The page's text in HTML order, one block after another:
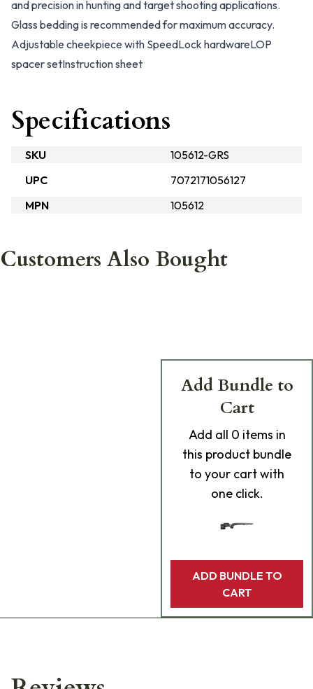
and precision in hunting and target shooting applications.
Glass bedding is recommended for maximum accuracy.
Adjustable cheekpiece with SpeedLock hardwareLOP
spacer setInstruction sheet
Specifications
SKU
105612-GRS
UPC
7072171056127
MPN
105612
Customers Also Bought
Add Bundle to
Cart
Add all 0 items in
this product bundle
to your cart with
one click.
ADD BUNDLE TO
CART